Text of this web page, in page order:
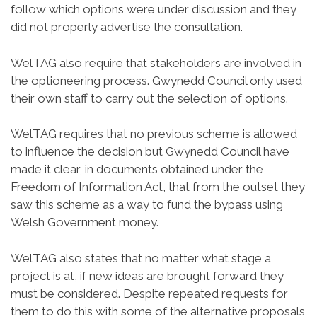
follow which options were under discussion and they
did not properly advertise the consultation.
WelTAG also require that stakeholders are involved in
the optioneering process. Gwynedd Council only used
their own staff to carry out the selection of options.
WelTAG requires that no previous scheme is allowed
to influence the decision but Gwynedd Council have
made it clear, in documents obtained under the
Freedom of Information Act, that from the outset they
saw this scheme as a way to fund the bypass using
Welsh Government money.
WelTAG also states that no matter what stage a
project is at, if new ideas are brought forward they
must be considered. Despite repeated requests for
them to do this with some of the alternative proposals